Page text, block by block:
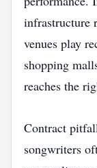
infrastructure
venues play
shopping
reaches the
Contract
songwriters